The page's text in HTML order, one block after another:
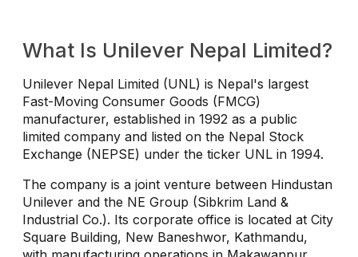
What Is Unilever Nepal Limited?
Unilever Nepal Limited (UNL) is Nepal's largest
Fast-Moving Consumer Goods (FMCG)
manufacturer, established in 1992 as a public
limited company and listed on the Nepal Stock
Exchange (NEPSE) under the ticker UNL in 1994.
The company is a joint venture between Hindustan
Unilever and the NE Group (Sibkrim Land &
Industrial Co.). Its corporate office is located at City
Square Building, New Baneshwor, Kathmandu,